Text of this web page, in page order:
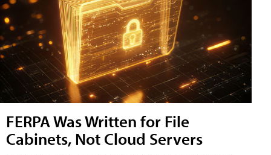
FERPA Was Written for File
Cabinets, Not Cloud Servers